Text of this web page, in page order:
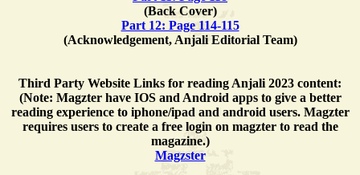
(Back Cover)
Part 12: Page 114-115
(Acknowledgement, Anjali Editorial Team)
Third Party Website Links for reading Anjali 2023 content:
(Note: Magzter have IOS and Android apps to give a better
reading experience to iphone/ipad and android users. Magzter
requires users to create a free login on magzter to read the
magazine.)
Magzster